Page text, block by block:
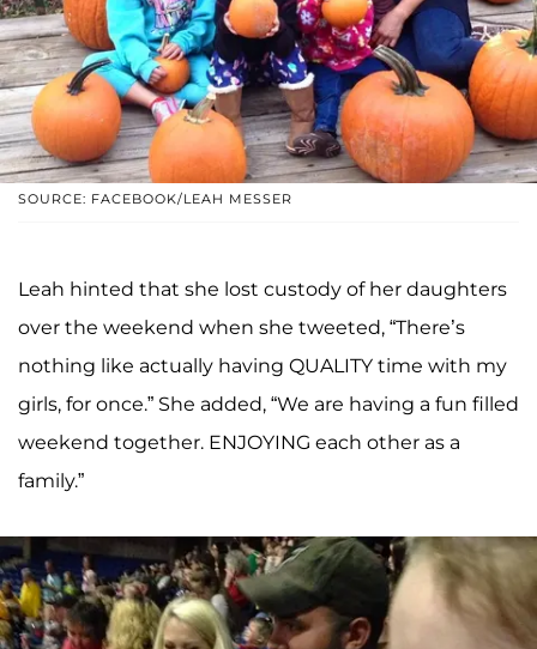
SOURCE: FACEBOOK/LEAH MESSER
Leah hinted that she lost custody of her daughters
over the weekend when she tweeted, “There’s
nothing like actually having QUALITY time with my
girls, for once.” She added, “We are having a fun filled
weekend together. ENJOYING each other as a
family.”